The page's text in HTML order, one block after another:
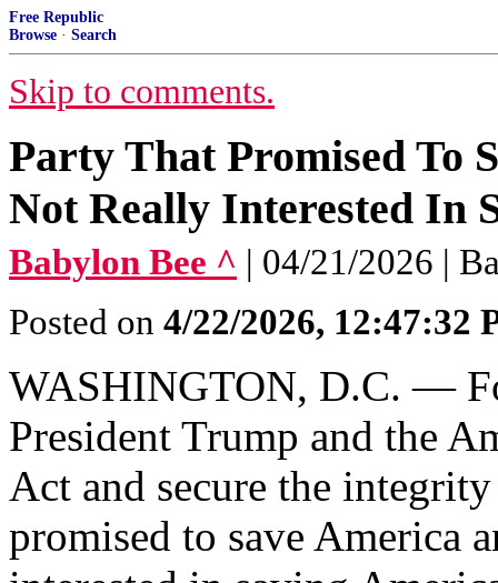
Free Republic
Browse · Search
Skip to comments.
Party That Promised To
Not Really Interested In
Babylon Bee ^ | 04/21/2026 |
Posted on 4/22/2026, 12:47:32
WASHINGTON, D.C. —
President Trump and the
Act and secure the
promised to save America